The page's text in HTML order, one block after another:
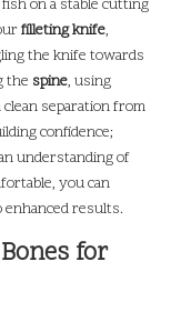
on a stable cutting
filleting knife,
the knife towards
the spine, using
separation from
confidence;
understanding of
you can
enhanced results.
for